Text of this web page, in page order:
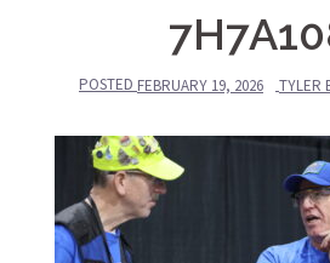
POSTED FEBRUARY 19, 2026 TYLER